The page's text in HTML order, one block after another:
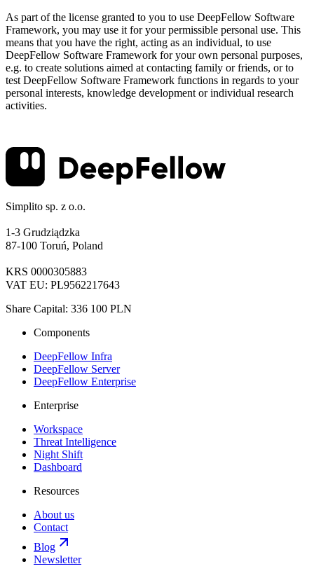
As part of the license granted to you to use DeepFellow Software
Framework, you may use it for your permissible personal use. This
means that you have the right, acting as an individual, to use
DeepFellow Software Framework for your own personal purposes,
e.g. to create solutions aimed at contacting family or friends, or to
test DeepFellow Software Framework functions in regards to your
personal interests, knowledge development or individual research
activities.
Simplito sp. z o.o.
1-3 Grudziądzka
87-100 Toruń, Poland
KRS 0000305883
VAT EU: PL9562217643
Share Capital: 336 100 PLN
Components
DeepFellow Infra
DeepFellow Server
DeepFellow Enterprise
Enterprise
Workspace
Threat Intelligence
Night Shift
Dashboard
Resources
About us
Contact
Blog
Newsletter